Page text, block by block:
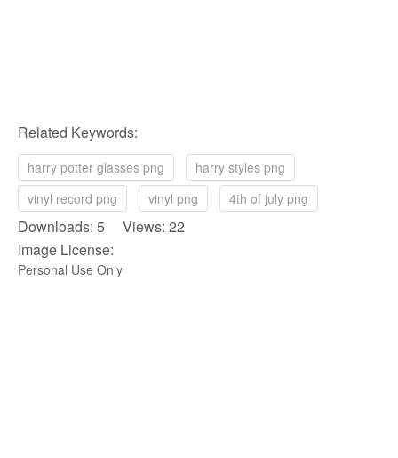
Related Keywords:
harry potter glasses png
harry styles png
vinyl record png
vinyl png 4th of july png
Downloads: 5 Views: 22
Image License:
Personal Use Only